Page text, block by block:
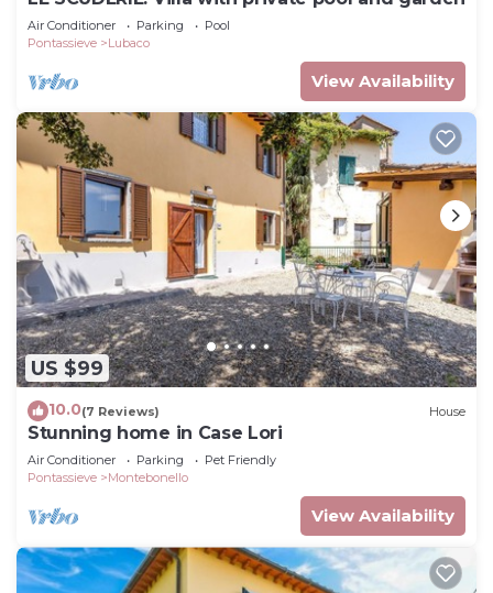
Air Conditioner Parking
Pool
Pontassieve
Lubaco
View Availability
US $99
10.0(7 Reviews) House
Stunning home in Case Lori
Air Conditioner Parking
Pet Friendly
Pontassieve
Montebonello
View Availability